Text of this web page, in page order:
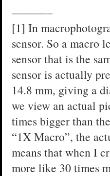
———–
[1] In
sensor. So a macro
sensor that is the
sensor is actually
14.8 mm, giving a
we view an actual
times bigger than
“1X Macro”, the
means that when I
more like 30 times